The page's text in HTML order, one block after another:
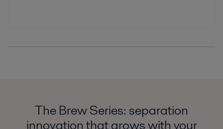
The Brew Series: separation
innovation that grows with your